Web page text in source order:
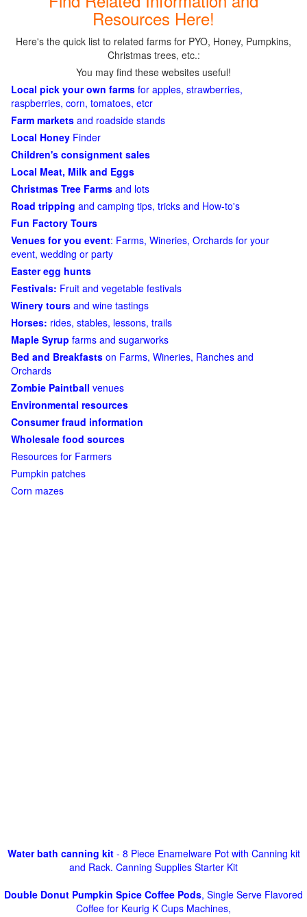
Resources Here!
Here's the quick list to related farms for PYO, Honey, Pumpkins,
Christmas trees, etc.:
You may find these websites useful!
Local pick your own farms for apples, strawberries,
raspberries, corn, tomatoes, etcr
Farm markets and roadside stands
Local Honey Finder
Children's consignment sales
Local Meat, Milk and Eggs
Christmas Tree Farms and lots
Road tripping and camping tips, tricks and How-to's
Fun Factory Tours
Venues for you event: Farms, Wineries, Orchards for your
event, wedding or party
Easter egg hunts
Festivals: Fruit and vegetable festivals
Winery tours and wine tastings
Horses: rides, stables, lessons, trails
Maple Syrup farms and sugarworks
Bed and Breakfasts on Farms, Wineries, Ranches and
Orchards
Zombie Paintball venues
Environmental resources
Consumer fraud information
Wholesale food sources
Resources for Farmers
Pumpkin patches
Corn mazes
Water bath canning kit- 8 Piece Enamelware Pot with Canning kit
and Rack. Canning Supplies Starter Kit
Double Donut Pumpkin Spice Coffee Pods, Single Serve Flavored
Coffee for Keurig K Cups Machines,